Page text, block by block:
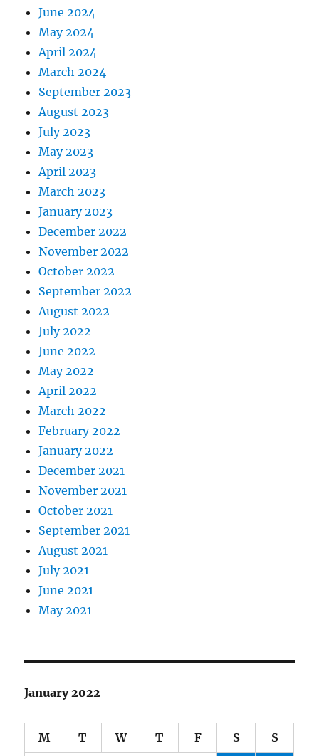
June 2024
May 2024
April 2024
March 2024
September 2023
August 2023
July 2023
May 2023
April 2023
March 2023
January 2023
December 2022
November 2022
October 2022
September 2022
August 2022
July 2022
June 2022
May 2022
April 2022
March 2022
February 2022
January 2022
December 2021
November 2021
October 2021
September 2021
August 2021
July 2021
June 2021
May 2021
January 2022
M T W T F S S